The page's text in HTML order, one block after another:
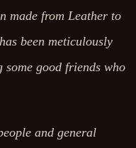
made from Leather to
been meticulously
good friends who
and general